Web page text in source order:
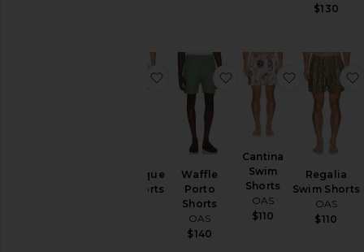
$130
Romantique
Swim Shorts
favorite Romantique Swim Shorts
Waffle
Porto
Shorts
OAS
$140
favorite Waffle Porto
Cantina
Swim
Shorts
OAS
$110
favorite
Regalia
Swim Shorts
OAS
$110